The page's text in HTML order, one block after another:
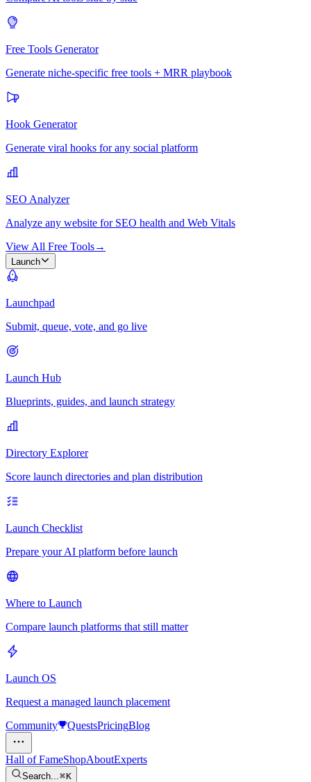
Free Tools Generator
Generate niche-specific free tools + MRR playbook
Hook Generator
Generate viral hooks for any social platform
SEO Analyzer
Analyze any website for SEO health and Web Vitals
View All Free Tools→
Launch
Launchpad
Submit, queue, vote, and go live
Launch Hub
Blueprints, guides, and launch strategy
Directory Explorer
Score launch directories and plan distribution
Launch Checklist
Prepare your AI platform before launch
Where to Launch
Compare launch platforms that still matter
Launch OS
Request a managed launch placement
Community
QuestsPricingBlog
Hall of FameShopAboutExperts
Search... K